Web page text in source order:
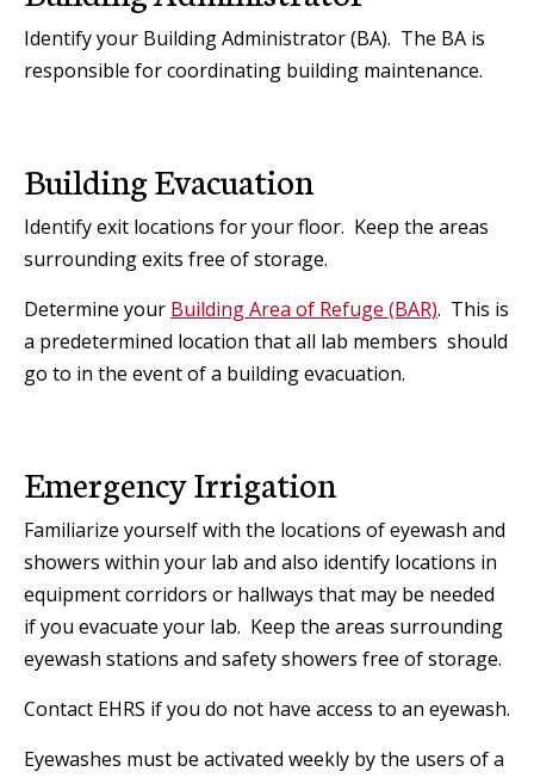
Identify your Building Administrator (BA). The BA is
responsible for coordinating building maintenance.
Building Evacuation
Identify exit locations for your floor. Keep the areas
surrounding exits free of storage.
Determine your Building Area of Refuge (BAR). This is
a predetermined location that all lab members should
go to in the event of a building evacuation.
Emergency Irrigation
Familiarize yourself with the locations of eyewash and
showers within your lab and also identify locations in
equipment corridors or hallways that may be needed
if you evacuate your lab. Keep the areas surrounding
eyewash stations and safety showers free of storage.
Contact EHRS if you do not have access to an eyewash.
Eyewashes must be activated weekly by the users of a